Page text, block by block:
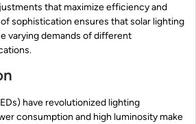
that maximize efficiency and
sophistication ensures that solar lighting
varying demands of different
have revolutionized lighting
consumption and high luminosity make